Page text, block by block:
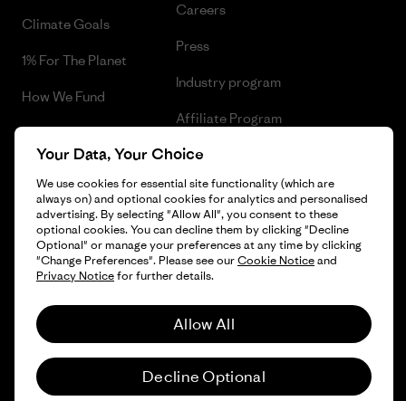
Climate Goals
1% For The Planet
How We Fund
Gift Cards
Careers
Press
Industry program
Affiliate Program
Patagonia Sweden Sitemap
© 2026 Patagonia, Inc. All Rights Reserved.
English
Your Data, Your Choice
We use cookies for essential site functionality (which are
always on) and optional cookies for analytics and personalised
advertising. By selecting "Allow All", you consent to these
optional cookies. You can decline them by clicking "Decline
Optional" or manage your preferences at any time by clicking
"Change Preferences". Please see ourCookie Noticeand
Privacy Noticefor further details.
Allow All
Decline Optional